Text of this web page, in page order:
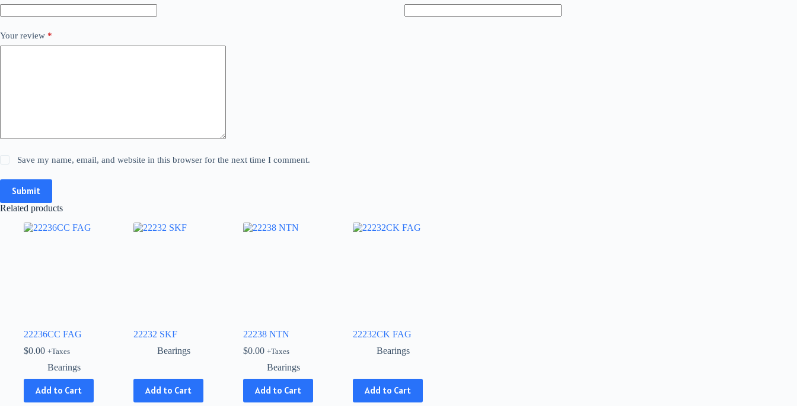
Your review *
Save my name, email, and website in this browser for the next time I comment.
Submit
Related products
22236CC FAG
$0.00 +Taxes
Bearings
Add to Cart
22232 SKF
Bearings
Add to Cart
This
product
22238 NTN
$0.00 +Taxes
Bearings
Add to Cart
22232CK FAG
Bearings
Add to Cart
This
product